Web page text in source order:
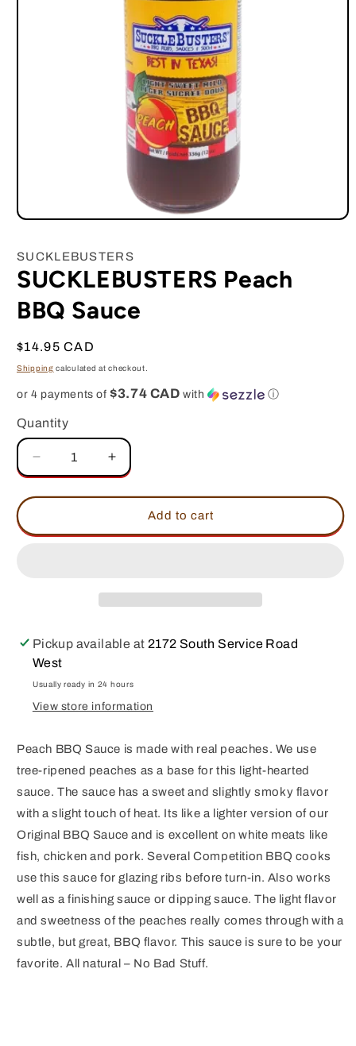
Open
in
modal
SUCKLEBUSTERS
SUCKLEBUSTERS Peach
BBQ Sauce
Regular
price
$14.95 CAD
Shipping calculated at checkout.
or 4 payments of$3.74 CAD with ⓘ
Quantity
Decrease
quantity
for
SUCKLEBUSTERS
Peach
Increase
quantity
for
SUCKLEBUSTERS
Peach
Add to cart
Pickup available at 2172 South Service Road
West
Usually ready in 24 hours
View store information
Peach BBQ Sauce is made with real peaches. We use
tree-ripened peaches as a base for this light-hearted
sauce. The sauce has a sweet and slightly smoky flavor
with a slight touch of heat. Its like a lighter version of our
Original BBQ Sauce and is excellent on white meats like
fish, chicken and pork. Several Competition BBQ cooks
use this sauce for glazing ribs before turn-in. Also works
well as a finishing sauce or dipping sauce. The light flavor
and sweetness of the peaches really comes through with a
subtle, but great, BBQ flavor. This sauce is sure to be your
favorite. All natural – No Bad Stuff.